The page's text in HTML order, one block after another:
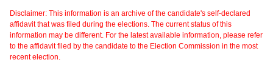
Disclaimer: This information is an archive of the candidate's self-declared
affidavit that was filed during the elections. The current status of this
information may be different. For the latest available information, please refer
to the affidavit filed by the candidate to the Election Commission in the most
recent election.